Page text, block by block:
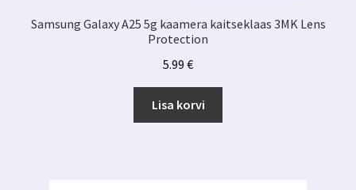
Samsung Galaxy A25 5g kaamera kaitseklaas 3MK Lens
Protection
5.99 €
Lisa korvi